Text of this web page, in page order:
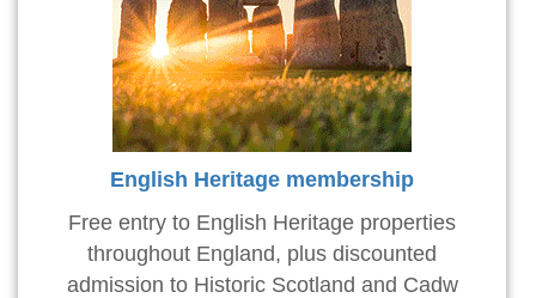
English Heritage membership
Free entry to English Heritage properties
throughout England, plus discounted
admission to Historic Scotland and Cadw